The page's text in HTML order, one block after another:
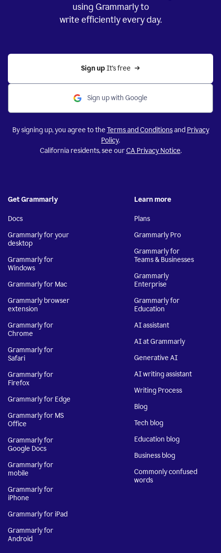
using Grammarly to
write efficiently every day.
Sign up It’s free
Sign up with Google
By signing up, you agree to the Terms and Conditionsand Privacy
Policy.
California residents, see ourCA Privacy Notice.
Get Grammarly
Docs
Grammarly for your
desktop
Grammarly for
Windows
Grammarly for Mac
Grammarly browser
extension
Grammarly for
Chrome
Grammarly for
Safari
Grammarly for
Firefox
Grammarly for Edge
Grammarly for MS
Office
Grammarly for
Google Docs
Grammarly for
mobile
Grammarly for
iPhone
Grammarly for iPad
Grammarly for
Android
Learn more
Plans
Grammarly Pro
Grammarly for
Teams & Businesses
Grammarly
Enterprise
Grammarly for
Education
AI assistant
AI at Grammarly
Generative AI
AI writing assistant
Writing Process
Blog
Tech blog
Education blog
Business blog
Commonly confused
words